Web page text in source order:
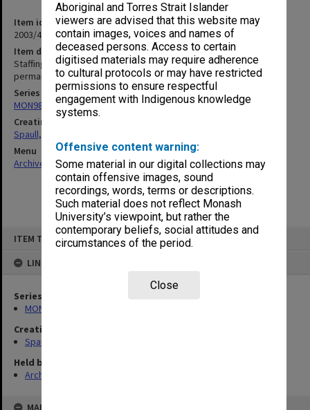
Aboriginal and Torres Strait Islander
viewers are advised that this website may
contain images, voices and names of
deceased persons. Access to certain
digitised materials may require adherence
to cultural protocols or may have restricted
permissions to ensure respectful
engagement with Indigenous knowledge
systems.
Offensive content warning:
Some material in our digital collections may
contain offensive images, sound
recordings, words, terms or descriptions.
Such material does not reflect Monash
University’s viewpoint, but rather the
contemporary beliefs, social attitudes and
circumstances of the period.
Close
ITEM TYPE: ITEM
LINKED TO
Series
MON981: Research and teaching files
Creating entity
Spaull, Andrew David
Held by
Archives
MAP
Item identifier
2003/47 Item 187
Item description
Staffing COE Central Office - Proposal for establishment of new
permanent positions, 1950-51
Series
MON981: Research and teaching files
Creating entity
Spaull, Andrew David
Menu
Archives Collections|Browse non-digitised items